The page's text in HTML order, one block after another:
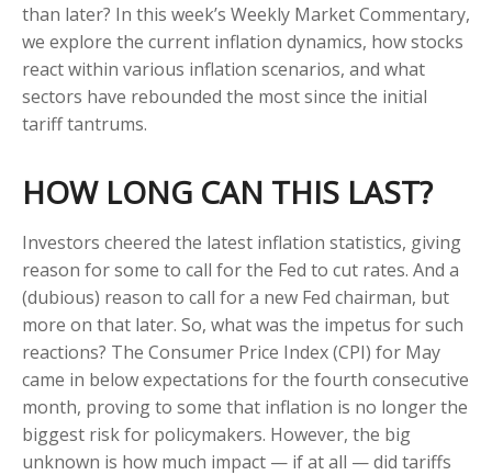
than later? In this week’s Weekly Market Commentary,
we explore the current inflation dynamics, how stocks
react within various inflation scenarios, and what
sectors have rebounded the most since the initial
tariff tantrums.
HOW LONG CAN THIS LAST?
Investors cheered the latest inflation statistics, giving
reason for some to call for the Fed to cut rates. And a
(dubious) reason to call for a new Fed chairman, but
more on that later. So, what was the impetus for such
reactions? The Consumer Price Index (CPI) for May
came in below expectations for the fourth consecutive
month, proving to some that inflation is no longer the
biggest risk for policymakers. However, the big
unknown is how much impact — if at all — did tariffs